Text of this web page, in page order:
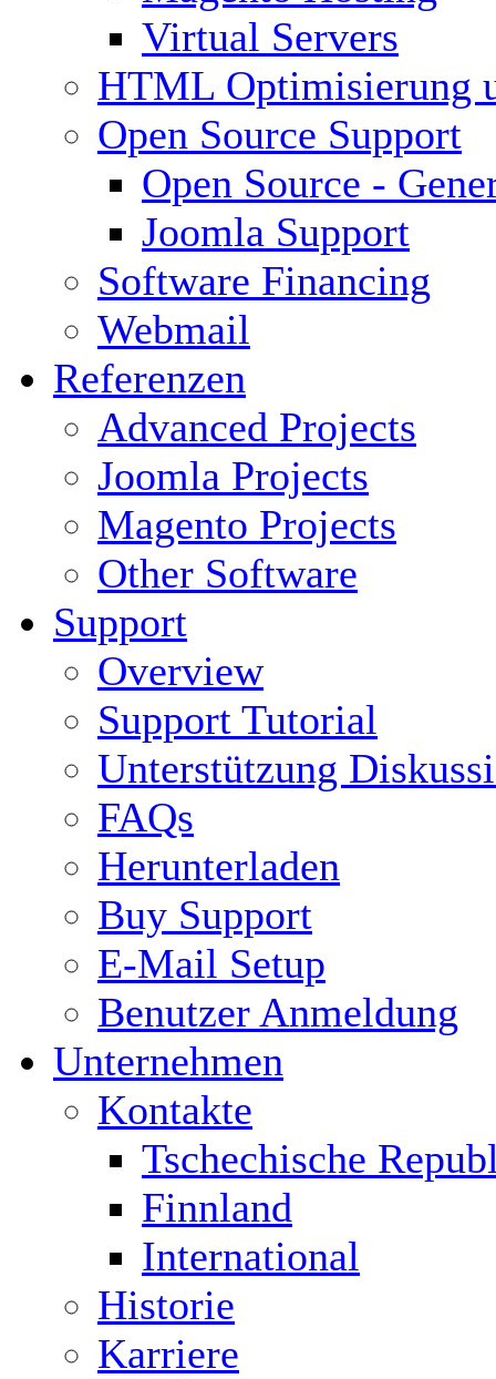
Virtual Servers
HTML Optimisierung
Open Source Support
Open Source -
Joomla Support
Software Financing
Webmail
Referenzen
Advanced Projects
Joomla Projects
Magento Projects
Other Software
Support
Overview
Support Tutorial
Unterstützung
FAQs
Herunterladen
Buy Support
E-Mail Setup
Benutzer Anmeldung
Unternehmen
Kontakte
Tschechische
Finnland
International
Historie
Karriere